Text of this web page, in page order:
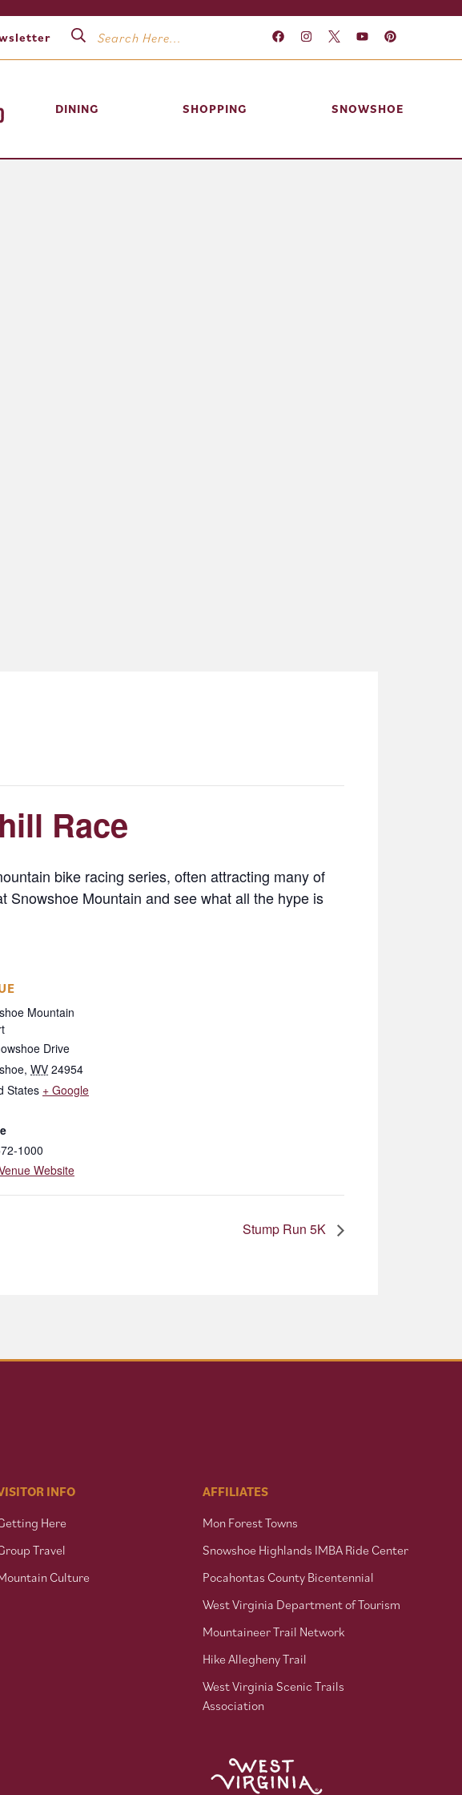
DINING SHOPPING SNOWSHOE
Race
bike racing series, often attracting many of
Snowshoe Mountain and see what all the hype is
Mountain
Drive
, WV 24954
States + Google
1000
Website
Stump Run 5K
INFO
Here
Travel
Culture
AFFILIATES
Mon Forest Towns
Snowshoe Highlands IMBA Ride Center
Pocahontas County Bicentennial
West Virginia Department of Tourism
Mountaineer Trail Network
Hike Allegheny Trail
West Virginia Scenic Trails
Association